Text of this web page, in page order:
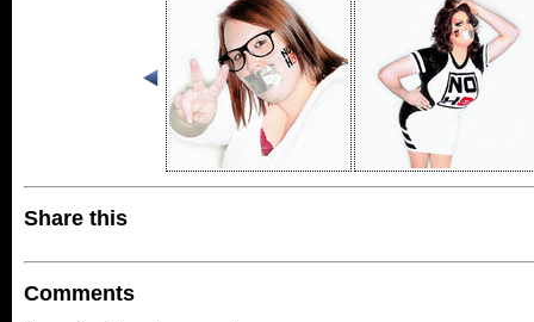
Share this
Comments